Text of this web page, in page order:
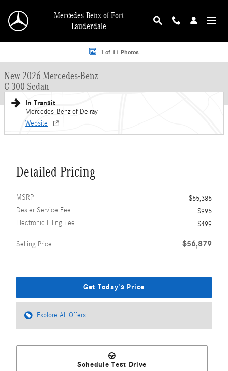
Mercedes-Benz of Fort
Lauderdale
New 2026 Mercedes-Benz C 300 C 300 Sedan Sedan Photo 1 of 11
1 of 11 Photos
New 2026 Mercedes-Benz
C 300 Sedan
In Transit
Mercedes-Benz of Delray
Website
Detailed Pricing
MSRP
$55,385
Dealer Service Fee
$995
Electronic Filing Fee
$499
Selling Price $56,879
Get Today's Price
Explore All Offers
Schedule Test Drive